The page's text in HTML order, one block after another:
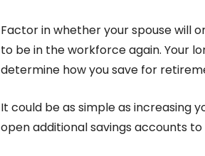
Factor in whether your spouse will
to be in the workforce again. Your
determine how you save for
It could be as simple as increasing
open additional savings accounts